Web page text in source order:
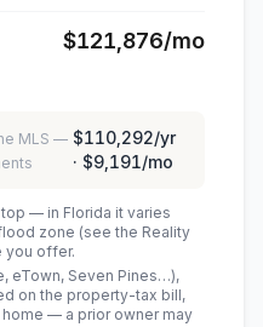
$121,876/mo
MLS — $110,292/yr
· $9,191/mo
— in Florida it varies
zone (see the Reality
you offer.
eTown, Seven Pines…),
on the property-tax bill,
— a prior owner may